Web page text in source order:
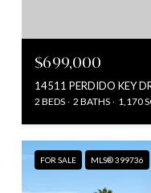
$699,000
14511 PERDIDO KEY
2 BEDS 2 BATHS 1,170
FOR SALE MLS® 399736